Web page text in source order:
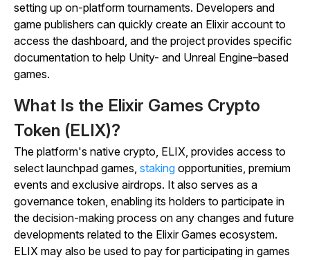
setting up on-platform tournaments. Developers and
game publishers can quickly create an Elixir account to
access the dashboard, and the project provides specific
documentation to help Unity- and Unreal Engine–based
games.
What Is the Elixir Games Crypto
Token (ELIX)?
The platform's native crypto, ELIX, provides access to
select launchpad games, staking opportunities, premium
events and exclusive airdrops. It also serves as a
governance token, enabling its holders to participate in
the decision-making process on any changes and future
developments related to the Elixir Games ecosystem.
ELIX may also be used to pay for participating in games